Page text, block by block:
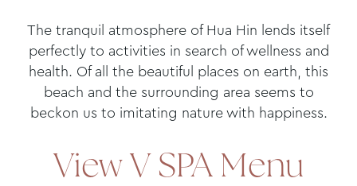
The tranquil atmosphere of Hua Hin lends itself
perfectly to activities in search of wellness and
health. Of all the beautiful places on earth, this
beach and the surrounding area seems to
beckon us to imitating nature with happiness.
View V SPA Menu